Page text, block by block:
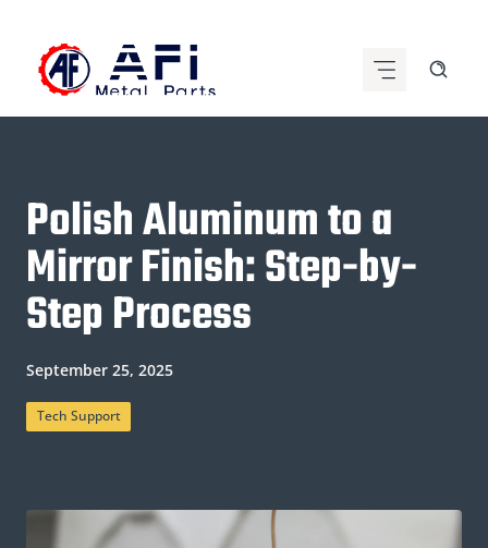
content
Polish Aluminum to a
Mirror Finish: Step-by-
Step Process
September 25, 2025
Tech Support